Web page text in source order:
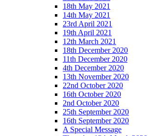
18th May 2021
14th May 2021
23rd April 2021
19th April 2021
12th March 2021
18th December 2020
11th December 2020
4th December 2020
13th November 2020
22nd October 2020
16th October 2020
2nd October 2020
25th September 2020
16th September 2020
A Special Message